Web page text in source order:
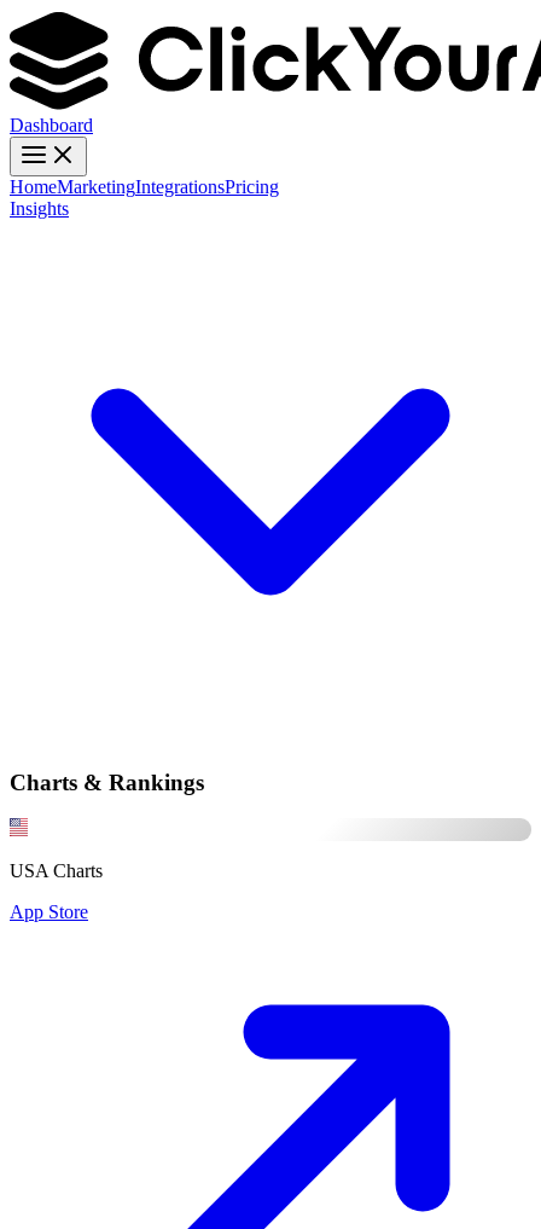
Dashboard
HomeMarketingIntegrationsPricing
Insights
Charts & Rankings
USA Charts
App Store